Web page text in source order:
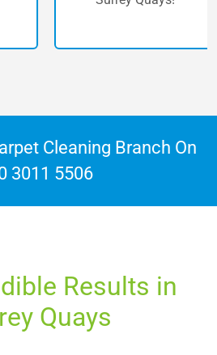
Cleaning Branch On
3011 5506
Results in
Quays